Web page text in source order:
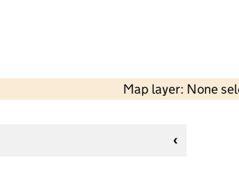
Map layer: None